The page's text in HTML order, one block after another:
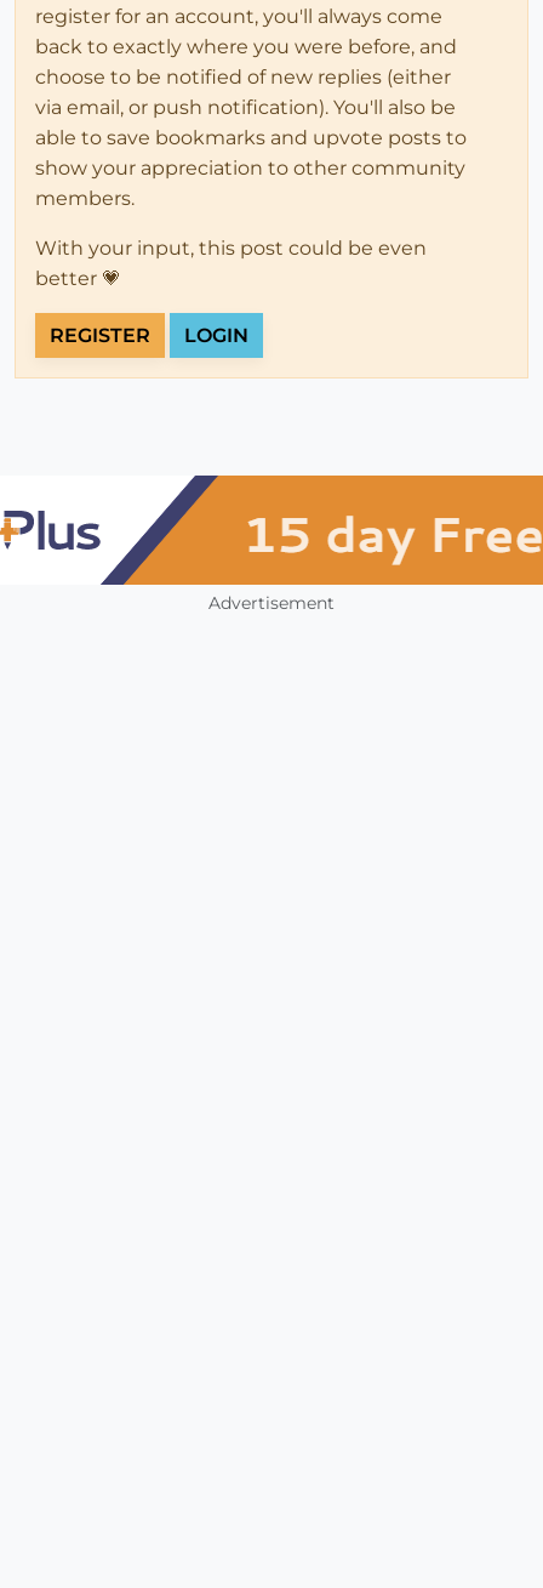
register for an account, you'll always come
back to exactly where you were before, and
choose to be notified of new replies (either
via email, or push notification). You'll also be
able to save bookmarks and upvote posts to
show your appreciation to other community
members.
With your input, this post could be even
better 💗
REGISTER LOGIN
Advertisement